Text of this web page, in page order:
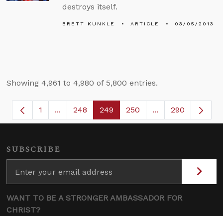
destroys itself.
BRETT KUNKLE ARTICLE 03/05/2013
Showing 4,961 to 4,980 of 5,800 entries.
Page
1 ...Intermediate Pages Use TAB to navigate.
Page
248 Page
249 Page
250 ...Intermediate
290
SUBSCRIBE
WANT TO BE A STRONGER AMBASSADOR FOR
CHRIST?